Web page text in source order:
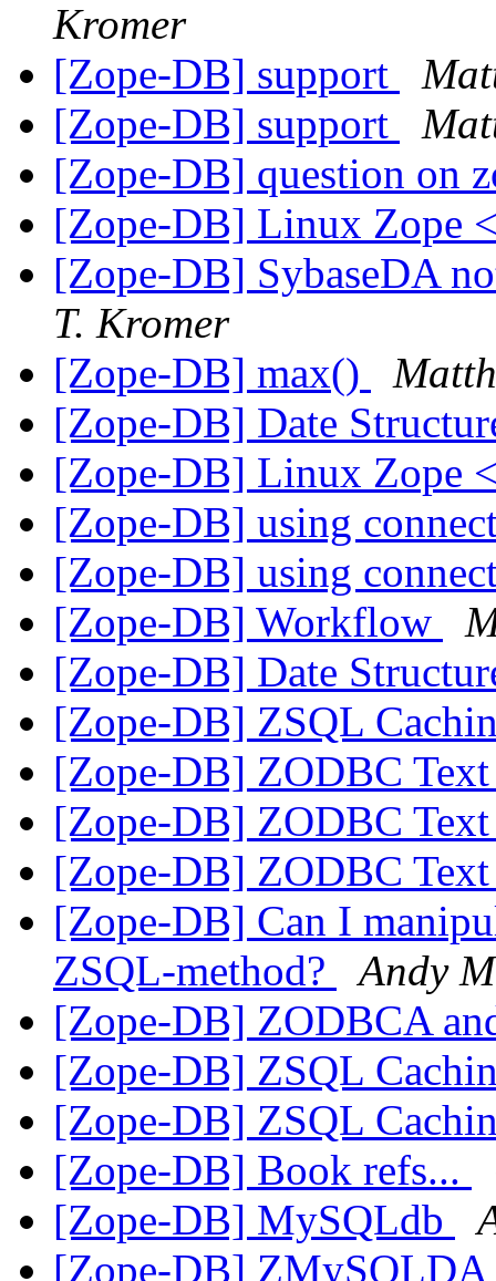
Kromer
[Zope-DB] support
[Zope-DB] support
[Zope-DB] question on
[Zope-DB] Linux Zope
[Zope-DB] SybaseDA
T. Kromer
[Zope-DB] max()
[Zope-DB] Date
[Zope-DB] Linux Zope
[Zope-DB] using
[Zope-DB] using
[Zope-DB] Workflow
[Zope-DB] Date
[Zope-DB] ZSQL
[Zope-DB] ZODBC
[Zope-DB] ZODBC
[Zope-DB] ZODBC
[Zope-DB] Can I
ZSQL-method?
Andy
[Zope-DB] ZODBCA
[Zope-DB] ZSQL
[Zope-DB] ZSQL
[Zope-DB] Book refs...
[Zope-DB] MySQLdb
[Zope-DB] ZMySQLDA